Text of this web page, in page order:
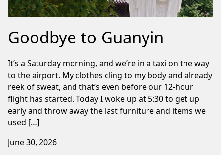
Goodbye to Guanyin
It’s a Saturday morning, and we’re in a taxi on the way
to the airport. My clothes cling to my body and already
reek of sweat, and that’s even before our 12-hour
flight has started. Today I woke up at 5:30 to get up
early and throw away the last furniture and items we
used […]
June 30, 2026